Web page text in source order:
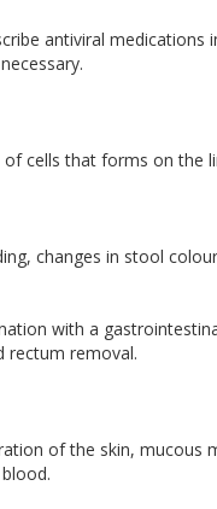
antiviral
cells that forms on
changes in stool
with a
rectum removal.
of the skin,